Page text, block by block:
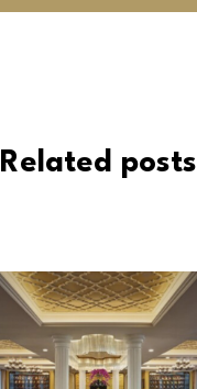
Related posts